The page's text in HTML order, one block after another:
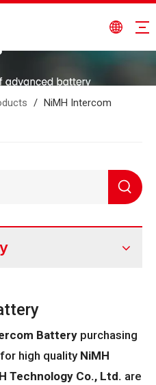
/
NiMH Intercom
Battery purchasing
high quality NiMH
Technology Co., Ltd. are